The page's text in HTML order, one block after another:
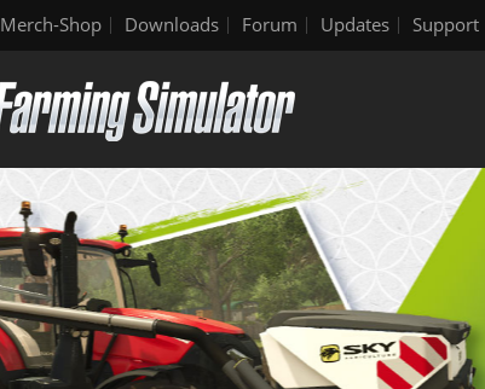
Merch-Shop Downloads Forum Updates Support